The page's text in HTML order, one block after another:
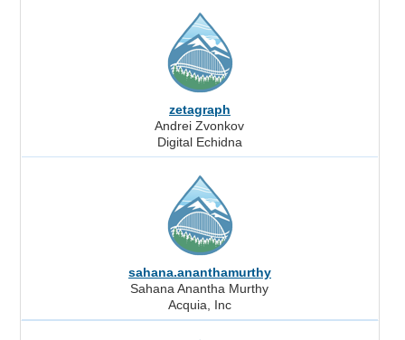
zetagraph
Andrei Zvonkov
Digital Echidna
sahana.ananthamurthy
Sahana Anantha Murthy
Acquia, Inc